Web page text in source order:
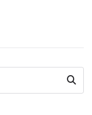
Search